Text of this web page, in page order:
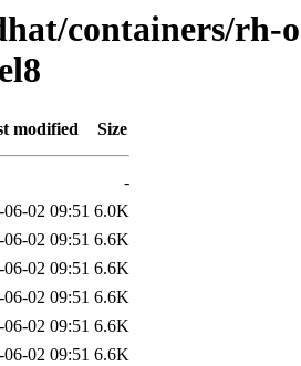
containers/rh-
modified Size
-
06-02 09:51 6.0K
06-02 09:51 6.6K
06-02 09:51 6.6K
06-02 09:51 6.6K
06-02 09:51 6.6K
06-02 09:51 6.6K